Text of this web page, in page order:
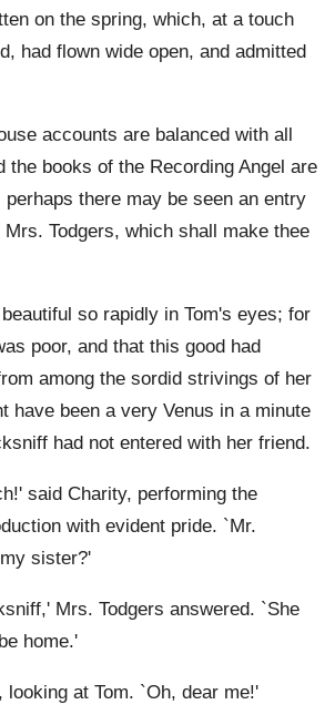
on the spring, which, at a touch
had flown wide open, and admitted
accounts are balanced with all
the books of the Recording Angel are
perhaps there may be seen an entry
Todgers, which shall make thee
so rapidly in Tom's eyes; for
poor, and that this good had
among the sordid strivings of her
have been a very Venus in a minute
had not entered with her friend.
said Charity, performing the
with evident pride. `Mr.
sister?'
Mrs. Todgers answered. `She
home.'
looking at Tom. `Oh, dear me!'